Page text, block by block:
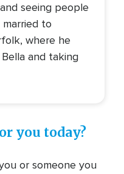
seeing people
to
where he
and taking
you today?
or someone you